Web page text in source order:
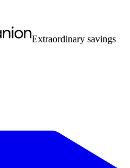
Extraordinary savings